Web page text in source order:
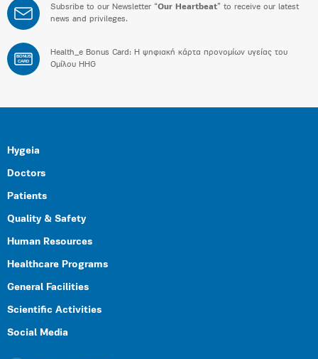
Subsribe to our Newsletter “Our Heartbeat” to receive our latest
news and privileges.
BONUS
CARD
Health_e Bonus Card: H ψηφιακή κάρτα προνομίων υγείας του
Ομίλου HHG
Hygeia
Doctors
Patients
Quality & Safety
Human Resources
Healthcare Programs
General Facilities
Scientific Activities
Social Media